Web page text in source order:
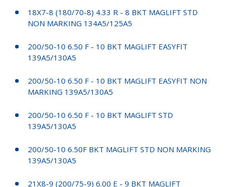
18X7-8 (180/70-8) 4.33 R - 8 BKT MAGLIFT STD
NON MARKING 134A5/125A5
200/50-10 6.50 F - 10 BKT MAGLIFT EASYFIT
139A5/130A5
200/50-10 6.50 F - 10 BKT MAGLIFT EASYFIT NON
MARKING 139A5/130A5
200/50-10 6.50 F - 10 BKT MAGLIFT STD
139A5/130A5
200/50-10 6.50F BKT MAGLIFT STD NON MARKING
139A5/130A5
21X8-9 (200/75-9) 6.00 E - 9 BKT MAGLIFT